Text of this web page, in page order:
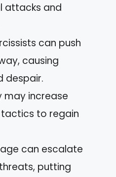
attacks and
can push
causing
despair.
may increase
to regain
can escalate
putting